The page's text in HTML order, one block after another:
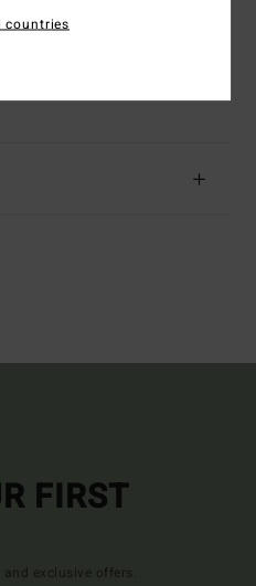
FIRST
exclusive offers.
countries